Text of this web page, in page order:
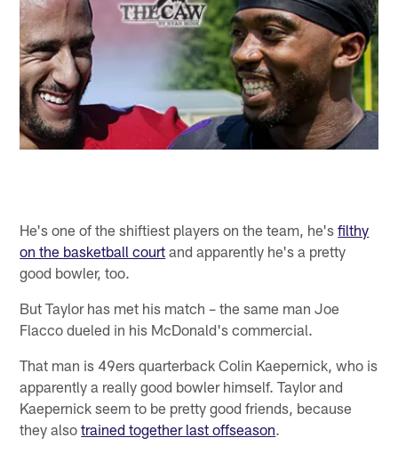
He's one of the shiftiest players on the team, he'sfilthy
on the basketball court and apparently he's a pretty
good bowler, too.
But Taylor has met his match – the same man Joe
Flacco dueled in his McDonald's commercial.
That man is 49ers quarterback Colin Kaepernick, who is
apparently a really good bowler himself. Taylor and
Kaepernick seem to be pretty good friends, because
they alsotrained together last offseason.